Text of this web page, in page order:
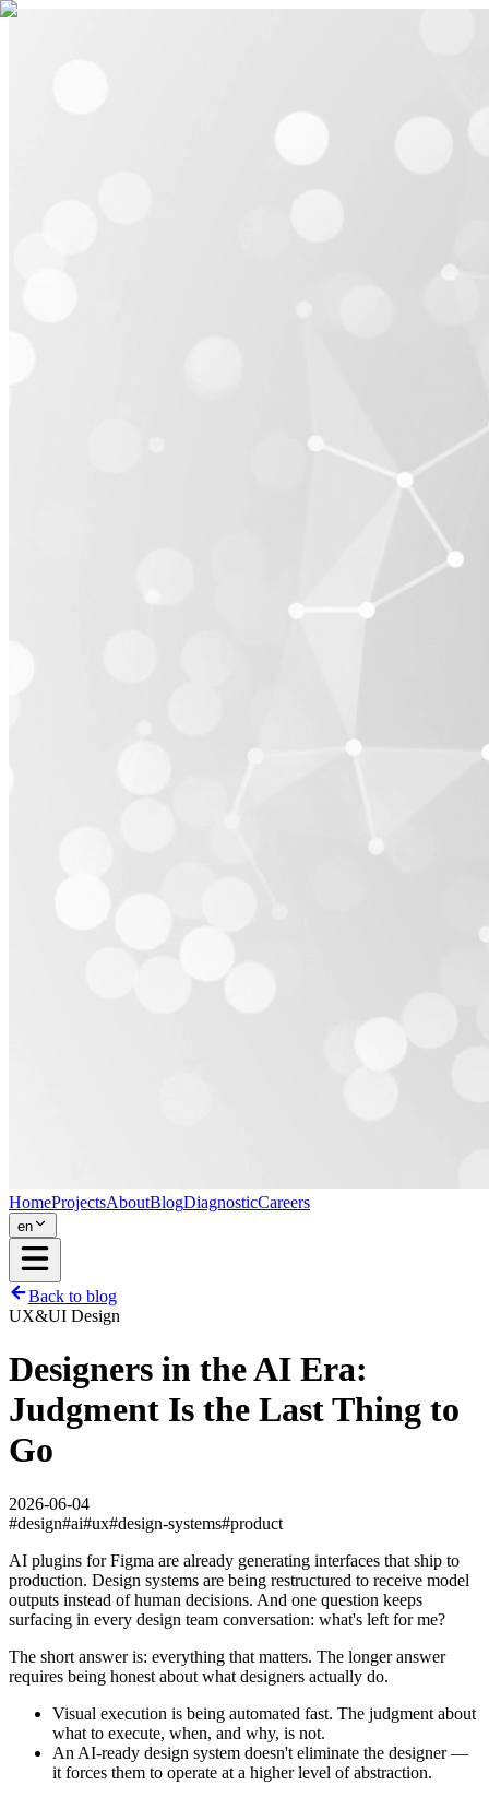
HomeProjectsAboutBlogDiagnosticCareers
en
Back to blog
UX&UI Design
Designers in the AI Era:
Judgment Is the Last Thing to
Go
2026-06-04
#design#ai#ux#design-systems#product
AI plugins for Figma are already generating interfaces that ship to
production. Design systems are being restructured to receive model
outputs instead of human decisions. And one question keeps
surfacing in every design team conversation: what's left for me?
The short answer is: everything that matters. The longer answer
requires being honest about what designers actually do.
Visual execution is being automated fast. The judgment about
what to execute, when, and why, is not.
An AI-ready design system doesn't eliminate the designer —
it forces them to operate at a higher level of abstraction.